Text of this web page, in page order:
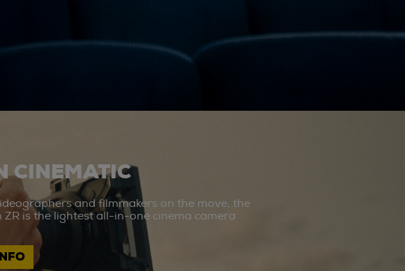
CINEMATIC
and filmmakers on the move, the
ZR is the lightest all-in-one cinema camera